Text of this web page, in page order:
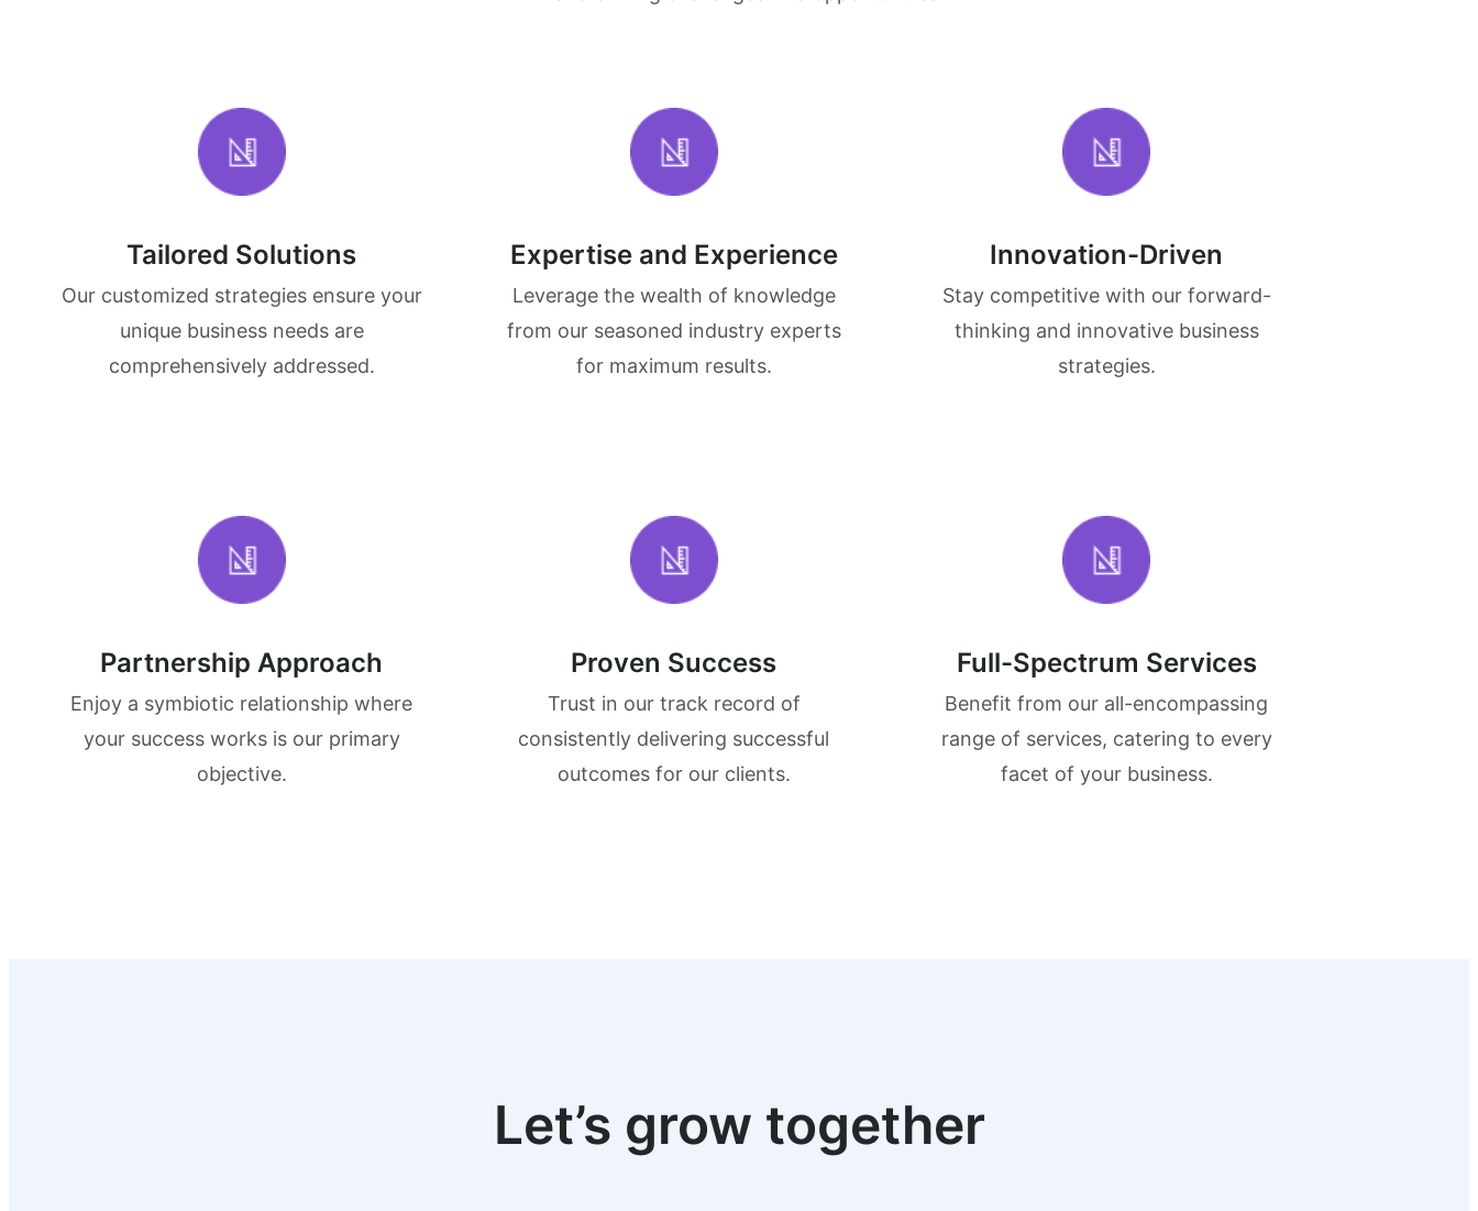
Tailored Solutions
Our customized strategies ensure your
unique business needs are
comprehensively addressed.
Expertise and Experience
Leverage the wealth of knowledge
from our seasoned industry experts
for maximum results.
Innovation-Driven
Stay competitive with our forward-
thinking and innovative business
strategies.
Partnership Approach
Enjoy a symbiotic relationship where
your success works is our primary
objective.
Proven Success
Trust in our track record of
consistently delivering successful
outcomes for our clients.
Full-Spectrum Services
Benefit from our all-encompassing
range of services, catering to every
facet of your business.
Let’s grow together